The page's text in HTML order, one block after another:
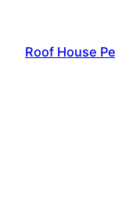
content
Roof House